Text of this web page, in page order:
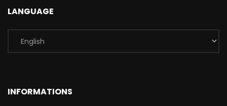
LANGUAGE
INFORMATIONS